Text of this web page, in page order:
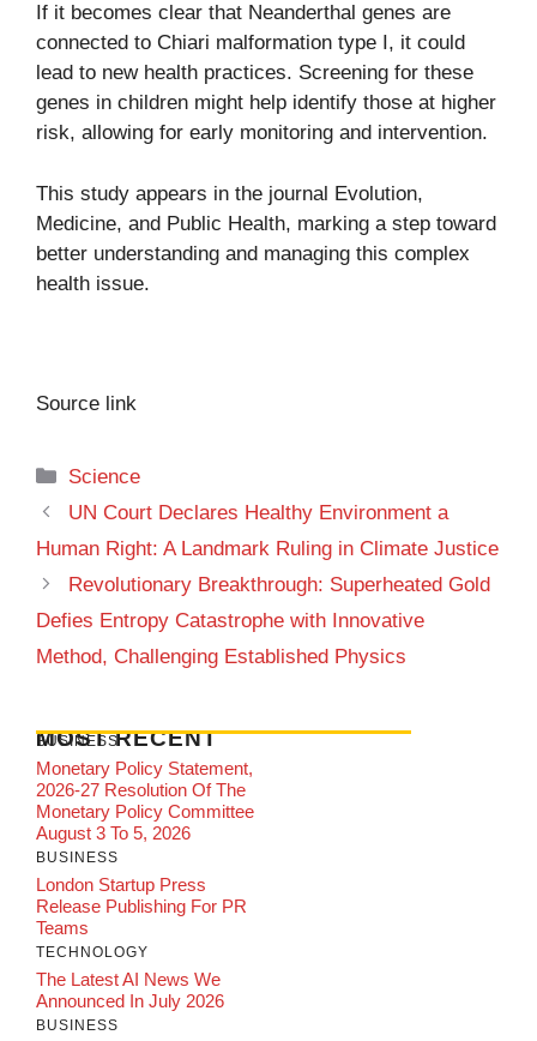
If it becomes clear that Neanderthal genes are
connected to Chiari malformation type I, it could
lead to new health practices. Screening for these
genes in children might help identify those at higher
risk, allowing for early monitoring and intervention.
This study appears in the journal Evolution,
Medicine, and Public Health, marking a step toward
better understanding and managing this complex
health issue.
Source link
Categories
Science
UN Court Declares Healthy Environment a
Human Right: A Landmark Ruling in Climate Justice
Revolutionary Breakthrough: Superheated Gold
Defies Entropy Catastrophe with Innovative
Method, Challenging Established Physics
MOST RECENT
BUSINESS
Monetary Policy Statement,
2026-27 Resolution Of The
Monetary Policy Committee
August 3 To 5, 2026
BUSINESS
London Startup Press
Release Publishing For PR
Teams
TECHNOLOGY
The Latest AI News We
Announced In July 2026
BUSINESS